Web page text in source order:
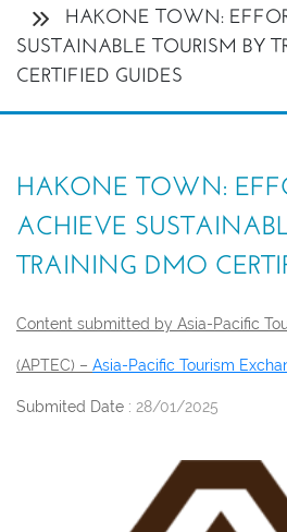
HAKONE TOWN:
SUSTAINABLE TOURISM BY
CERTIFIED GUIDES
HAKONE TOWN:
ACHIEVE
TRAINING DMO
Content submitted by Asia-Pacific
(APTEC) – Asia-Pacific Tourism
Submited Date : 28/01/2025